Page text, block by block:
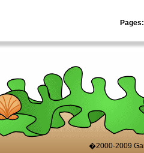
�2000-2009